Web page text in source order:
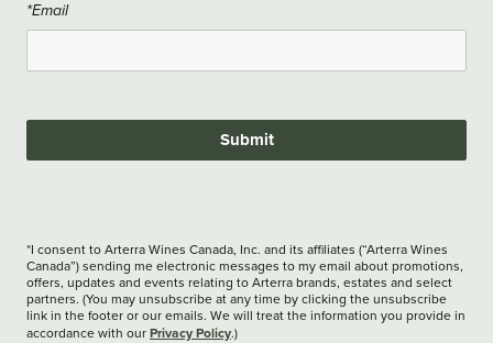
*Email
Submit
*I consent to Arterra Wines Canada, Inc. and its affiliates (“Arterra Wines
Canada”) sending me electronic messages to my email about promotions,
offers, updates and events relating to Arterra brands, estates and select
partners. (You may unsubscribe at any time by clicking the unsubscribe
link in the footer or our emails. We will treat the information you provide in
accordance with our Privacy Policy.)